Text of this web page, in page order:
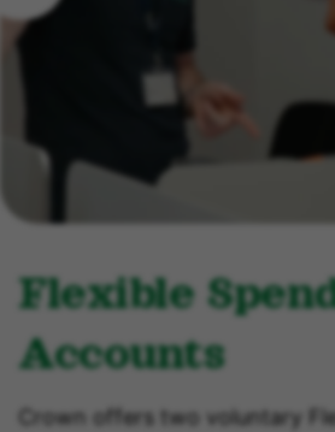
Flexible
Accounts
Crown offers two voluntary